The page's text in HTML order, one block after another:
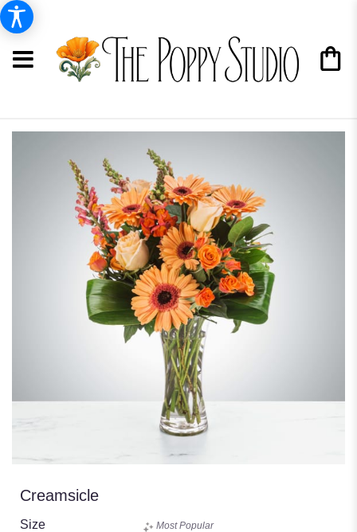
Creamsicle
Size Most Popular